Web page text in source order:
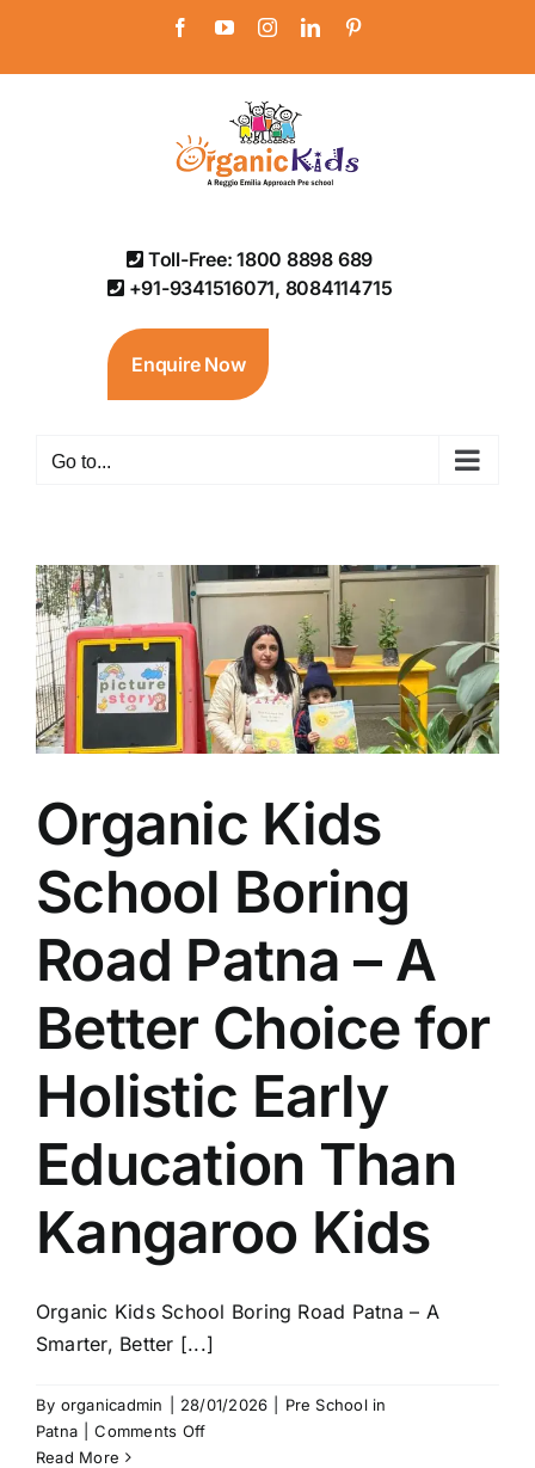
content
FacebookYouTubeInstagramLinkedIn
Toll-Free: 1800 8898 689
+91-9341516071, 8084114715
Enquire Now
Go to...
Organic Kids
School Boring
Road Patna – A
Better Choice for
Holistic Early
Education Than
Kangaroo Kids
Organic Kids School Boring Road Patna – A
Smarter, Better [...]
By organicadmin 28/01/2026
Pre School in
Patna
Comments Offon
Read More